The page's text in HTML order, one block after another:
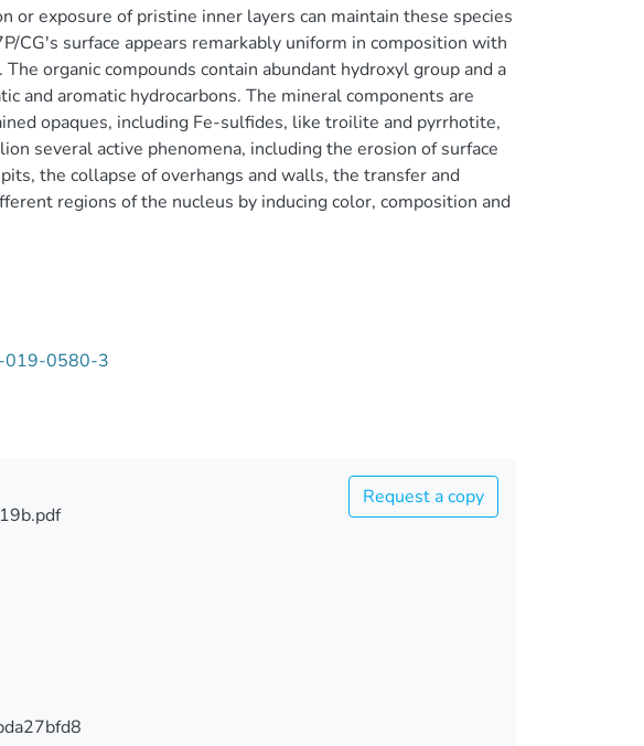
or exposure of pristine inner layers can maintain these species
CG's surface appears remarkably uniform in composition with
organic compounds contain abundant hydroxyl group and a
and aromatic hydrocarbons. The mineral components are
opaques, including Fe-sulfides, like troilite and pyrrhotite,
several active phenomena, including the erosion of surface
the collapse of overhangs and walls, the transfer and
regions of the nucleus by inducing color, composition and
019-0580-3
Request a copy